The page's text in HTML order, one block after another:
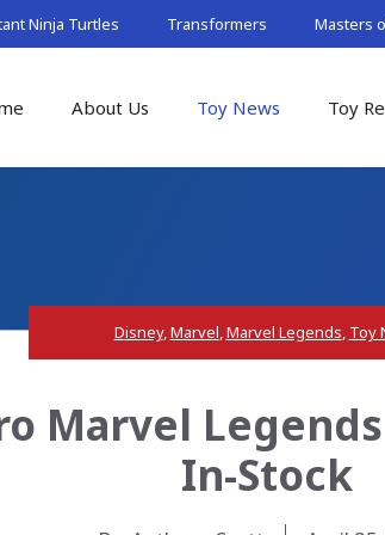
Ninja Turtles Transformers Masters
About Us Toy News Toy
Disney,Marvel,Marvel Legends, Toy
Marvel
In-Stock